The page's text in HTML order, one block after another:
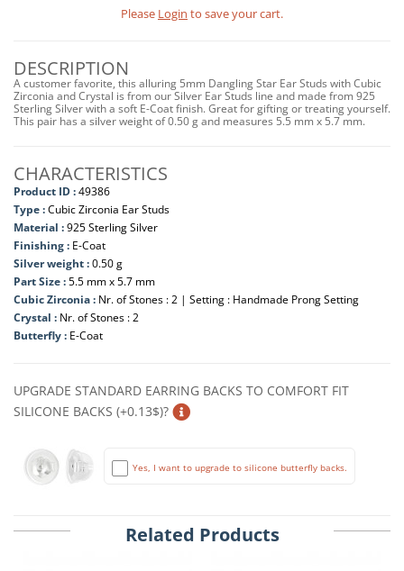
Please Login to save your cart.
DESCRIPTION
A customer favorite, this alluring 5mm Dangling Star Ear Studs with Cubic
Zirconia and Crystal is from our Silver Ear Studs line and made from 925
Sterling Silver with a soft E-Coat finish. Great for gifting or treating yourself.
This pair has a silver weight of 0.50 g and measures 5.5 mm x 5.7 mm.
CHARACTERISTICS
Product ID :49386
Type :Cubic Zirconia Ear Studs
Material :925 Sterling Silver
Finishing : E-Coat
Silver weight :0.50 g
Part Size :5.5 mm x 5.7 mm
Cubic Zirconia : Nr. of Stones : 2 | Setting : Handmade Prong Setting
Crystal : Nr. of Stones : 2
Butterfly : E-Coat
UPGRADE STANDARD EARRING BACKS TO COMFORT FIT
SILICONE BACKS (+0.13$)?
Yes, I want to upgrade to silicone butterfly backs.
Related Products